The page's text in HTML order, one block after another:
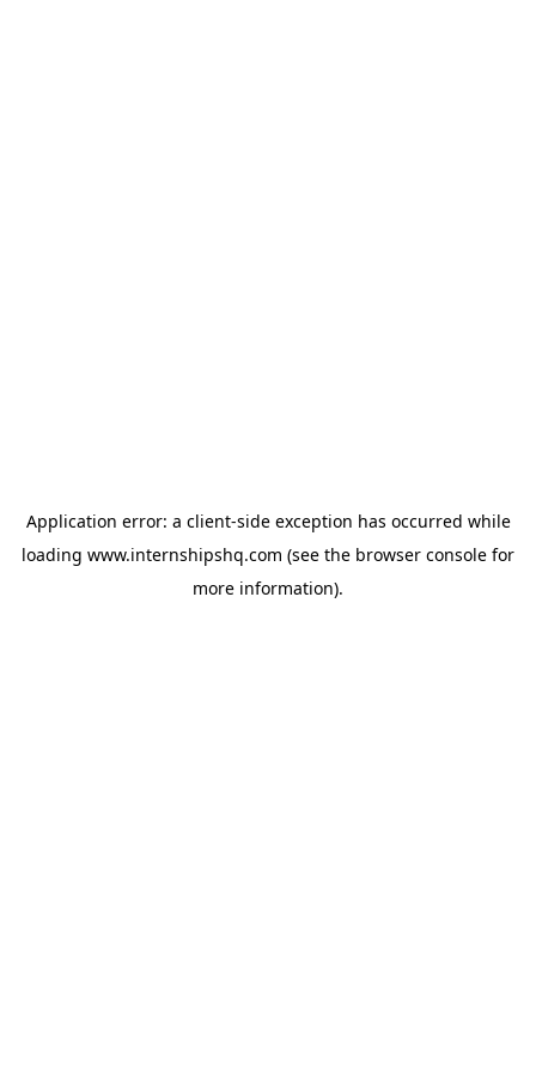
Application error: a client-side exception has occurred while
loading www.internshipshq.com (see the browser console for
more information).